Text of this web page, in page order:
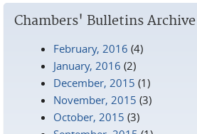
Chambers' Bulletins Archive
February, 2016 (4)
January, 2016 (2)
December, 2015 (1)
November, 2015 (3)
October, 2015 (3)